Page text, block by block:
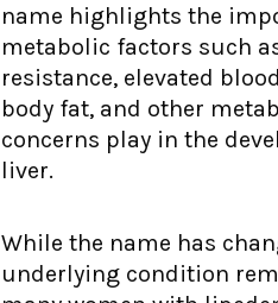
name highlights the
metabolic factors such
resistance, elevated
body fat, and other
concerns play in the
liver.
While the name has
underlying condition